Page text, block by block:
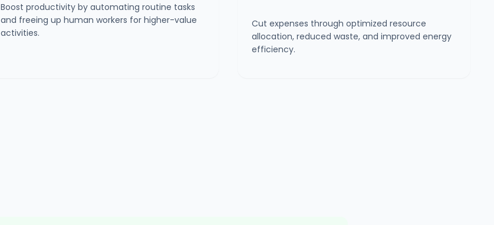
Boost productivity by automating routine tasks
and freeing up human workers for higher-value
activities.
Cut expenses through optimized resource
allocation, reduced waste, and improved energy
efficiency.